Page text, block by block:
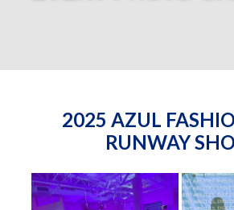
2025 AZUL
RUNWAY